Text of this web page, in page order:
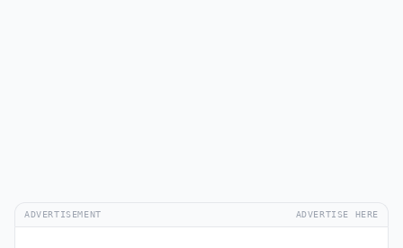
ADVERTISEMENT ADVERTISE HERE